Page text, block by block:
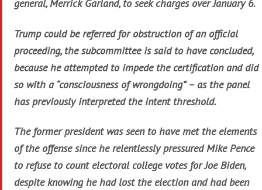
general, Merrick Garland, to seek charges over January 6.
Trump could be referred for obstruction of an official
proceeding, the subcommittee is said to have concluded,
because he attempted to impede the certification and did
so with a “consciousness of wrongdoing” – as the panel
has previously interpreted the intent threshold.
The former president was seen to have met the elements
of the offense since he relentlessly pressured Mike Pence
to refuse to count electoral college votes for Joe Biden,
despite knowing he had lost the election and had been